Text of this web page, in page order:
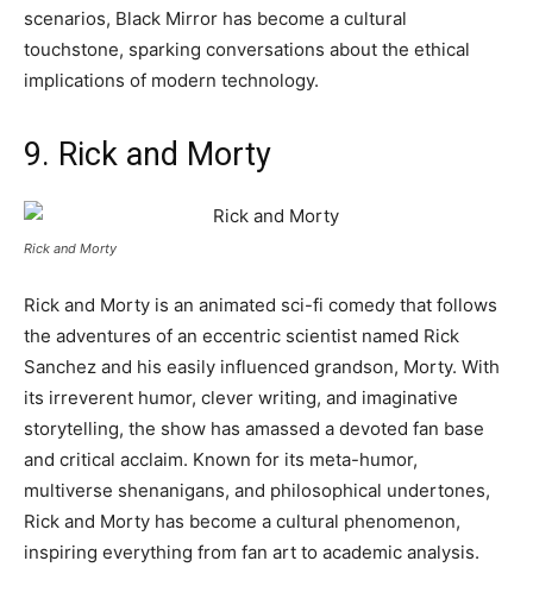
scenarios, Black Mirror has become a cultural
touchstone, sparking conversations about the ethical
implications of modern technology.
9. Rick and Morty
Rick and Morty
Rick and Morty is an animated sci-fi comedy that follows
the adventures of an eccentric scientist named Rick
Sanchez and his easily influenced grandson, Morty. With
its irreverent humor, clever writing, and imaginative
storytelling, the show has amassed a devoted fan base
and critical acclaim. Known for its meta-humor,
multiverse shenanigans, and philosophical undertones,
Rick and Morty has become a cultural phenomenon,
inspiring everything from fan art to academic analysis.